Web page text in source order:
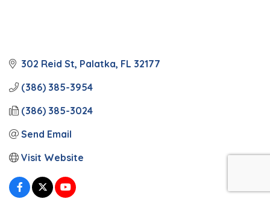
302 Reid St Palatka FL 32177
(386) 385-3954
(386) 385-3024
Send Email
Visit Website